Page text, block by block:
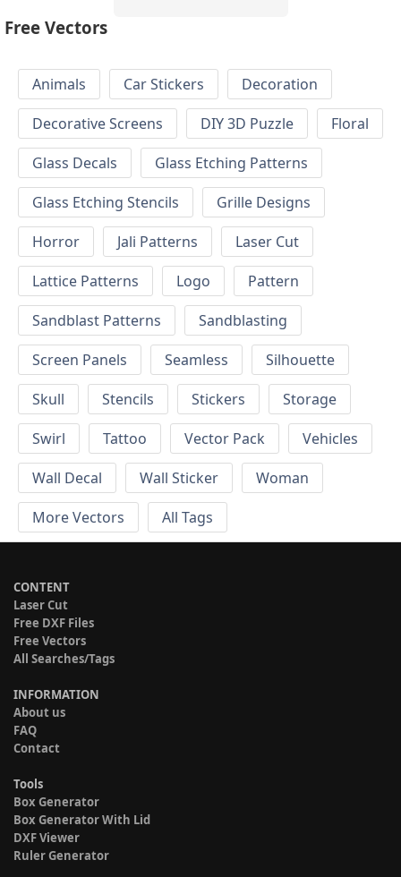
Free Vectors
Animals Car Stickers
Decoration
Decorative Screens
DIY 3D Puzzle
Floral
Glass Decals
Glass Etching Patterns
Glass Etching Stencils
Grille Designs
Horror
Jali Patterns
Laser Cut
Lattice Patterns
Logo
Pattern
Sandblast Patterns
Sandblasting
Screen Panels
Seamless
Silhouette
Skull
Stencils Stickers
Storage
Swirl
Tattoo Vector Pack
Vehicles
Wall Decal
Wall Sticker
Woman
More Vectors
All Tags
CONTENT
Laser Cut
Free DXF Files
Free Vectors
All Searches/Tags
INFORMATION
About us
FAQ
Contact
Tools
Box Generator
Box Generator With Lid
DXF Viewer
Ruler Generator